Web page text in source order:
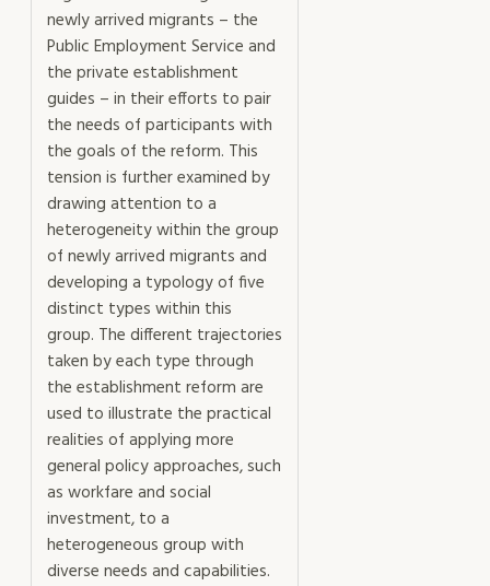
newly arrived migrants – the
Public Employment Service and
the private establishment
guides – in their efforts to pair
the needs of participants with
the goals of the reform. This
tension is further examined by
drawing attention to a
heterogeneity within the group
of newly arrived migrants and
developing a typology of five
distinct types within this
group. The different trajectories
taken by each type through
the establishment reform are
used to illustrate the practical
realities of applying more
general policy approaches, such
as workfare and social
investment, to a
heterogeneous group with
diverse needs and capabilities.